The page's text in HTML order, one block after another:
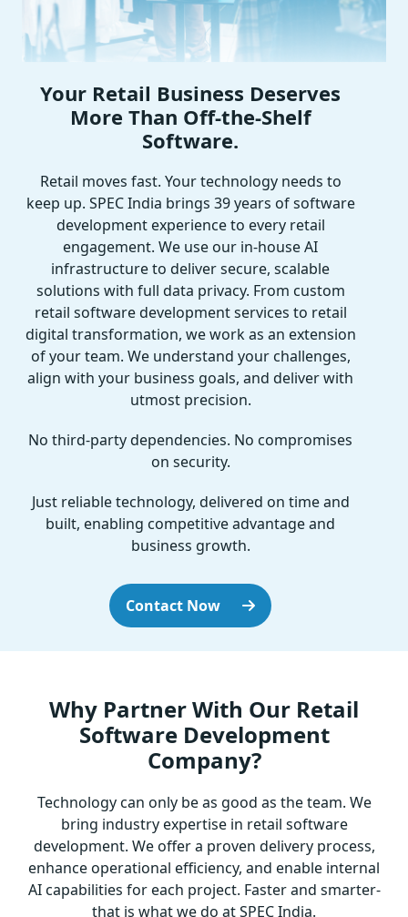
Your Retail Business Deserves
More Than Off-the-Shelf
Software.
Retail moves fast. Your technology needs to
keep up. SPEC India brings 39 years of software
development experience to every retail
engagement. We use our in-house AI
infrastructure to deliver secure, scalable
solutions with full data privacy. From custom
retail software development services to retail
digital transformation, we work as an extension
of your team. We understand your challenges,
align with your business goals, and deliver with
utmost precision.
No third-party dependencies. No compromises
on security.
Just reliable technology, delivered on time and
built, enabling competitive advantage and
business growth.
Contact Now
Why Partner With Our Retail
Software Development
Company?
Technology can only be as good as the team. We
bring industry expertise in retail software
development. We offer a proven delivery process,
enhance operational efficiency, and enable internal
AI capabilities for each project. Faster and smarter-
that is what we do at SPEC India.